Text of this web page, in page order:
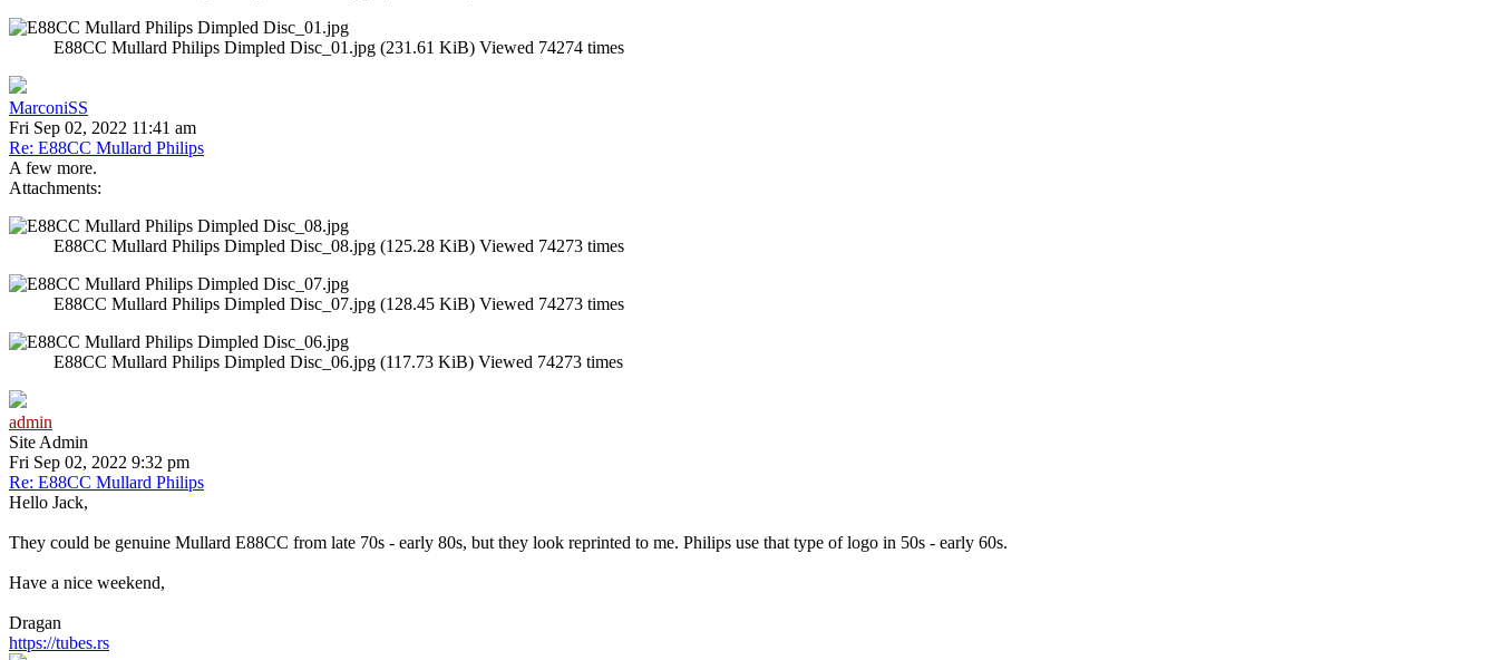
E88CC Mullard Philips Dimpled Disc_01.jpg (231.61 KiB) Viewed 74274 times
MarconiSS
Fri Sep 02, 2022 11:41 am
Re: E88CC Mullard Philips
A few more.
Attachments:
E88CC Mullard Philips Dimpled Disc_08.jpg (125.28 KiB) Viewed 74273 times
E88CC Mullard Philips Dimpled Disc_07.jpg (128.45 KiB) Viewed 74273 times
E88CC Mullard Philips Dimpled Disc_06.jpg (117.73 KiB) Viewed 74273 times
admin
Site Admin
Fri Sep 02, 2022 9:32 pm
Re: E88CC Mullard Philips
Hello Jack,
They could be genuine Mullard E88CC from late 70s - early 80s, but they look reprinted to me. Philips use that type of logo in 50s - early 60s.
Have a nice weekend,
Dragan
https://tubes.rs